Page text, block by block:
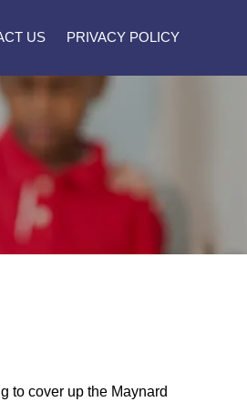
US PRIVACY POLICY
to cover up the Maynard